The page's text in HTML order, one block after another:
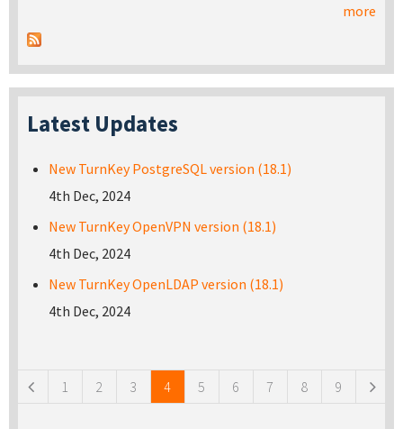
more
Latest Updates
New TurnKey PostgreSQL version (18.1)
4th Dec, 2024
New TurnKey OpenVPN version (18.1)
4th Dec, 2024
New TurnKey OpenLDAP version (18.1)
4th Dec, 2024
1 2 3 4 5 6 7 8 9